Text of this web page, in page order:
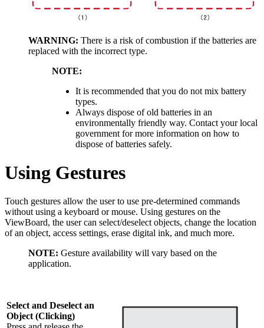
WARNING: There is a risk of combustion if the batteries are
replaced with the incorrect type.
NOTE:
It is recommended that you do not mix battery
types.
Always dispose of old batteries in an
environmentally friendly way. Contact your local
government for more information on how to
dispose of batteries safely.
Using Gestures
Touch gestures allow the user to use pre-determined commands
without using a keyboard or mouse. Using gestures on the
ViewBoard, the user can select/deselect objects, change the location
of an object, access settings, erase digital ink, and much more.
NOTE: Gesture availability will vary based on the
application.
Select and Deselect an
Object (Clicking)